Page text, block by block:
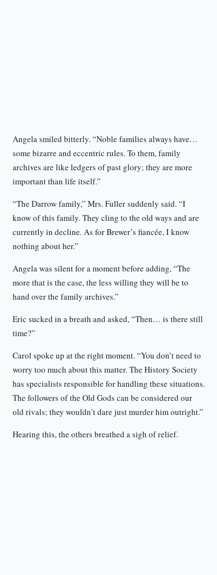
Angela smiled bitterly. “Noble families always have…
some bizarre and eccentric rules. To them, family
archives are like ledgers of past glory; they are more
important than life itself.”
“The Darrow family,” Mrs. Fuller suddenly said. “I
know of this family. They cling to the old ways and are
currently in decline. As for Brewer’s fiancée, I know
nothing about her.”
Angela was silent for a moment before adding, “The
more that is the case, the less willing they will be to
hand over the family archives.”
Eric sucked in a breath and asked, “Then… is there still
time?”
Carol spoke up at the right moment. “You don’t need to
worry too much about this matter. The History Society
has specialists responsible for handling these situations.
The followers of the Old Gods can be considered our
old rivals; they wouldn’t dare just murder him outright.”
Hearing this, the others breathed a sigh of relief.